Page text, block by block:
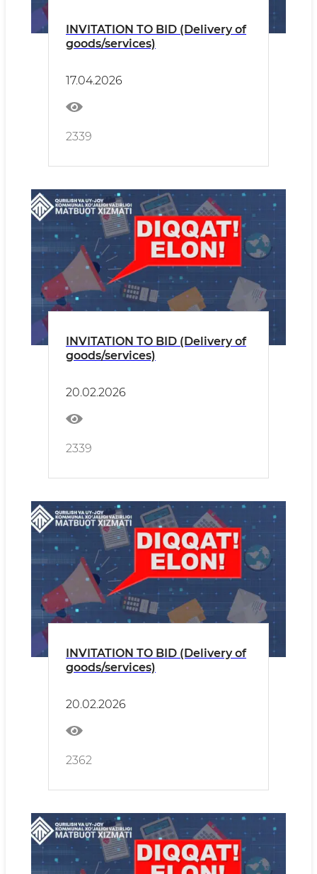
INVITATION TO BID (Delivery of
goods/services)
17.04.2026
2339
INVITATION TO BID (Delivery of
goods/services)
20.02.2026
2339
INVITATION TO BID (Delivery of
goods/services)
20.02.2026
2362